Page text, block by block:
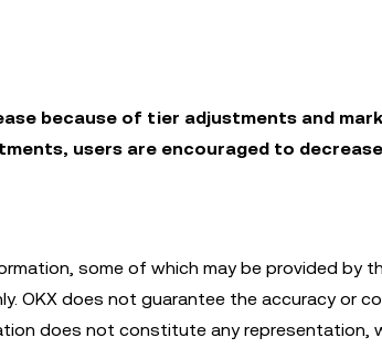
because of tier adjustments and
users are encouraged to
some of which may be provided by
OKX does not guarantee the accuracy or
does not constitute any representation,